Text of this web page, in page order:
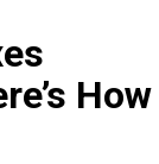
How